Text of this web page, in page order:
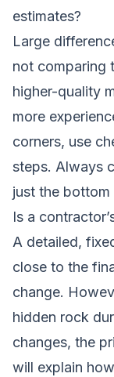
estimates?
Large
not comparing
higher-quality
more
corners, use
steps. Always
just the bottom
Is a
A detailed,
close to the
change.
hidden rock
changes, the
will explain